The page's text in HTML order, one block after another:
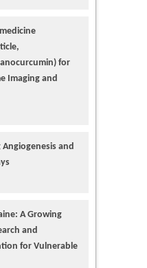
for
Imaging and
and
A Growing
and
for Vulnerable